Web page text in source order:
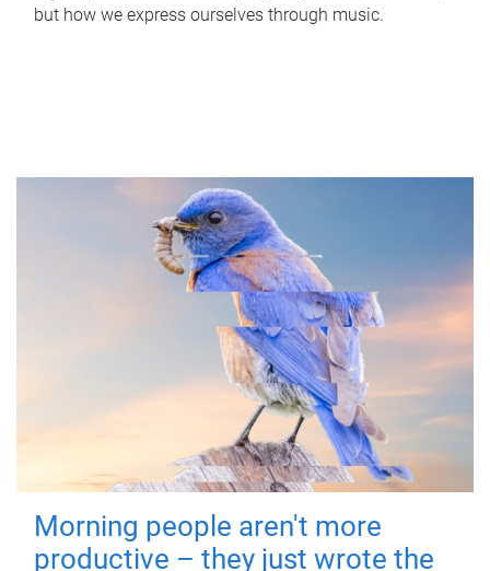
but how we express ourselves through music.
Morning people aren't more
productive – they just wrote the